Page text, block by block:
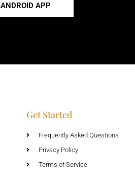
ANDROID APP
Get Started
Frequently Asked Questions
Privacy Policy
Terms of Service